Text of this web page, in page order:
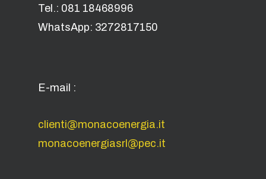
Tel.: 081 18468996
WhatsApp: 3272817150
E-mail :
clienti@monacoenergia.it
monacoenergiasrl@pec.it